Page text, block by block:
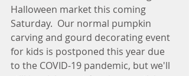
Halloween market this coming
Saturday.  Our normal pumpkin
carving and gourd decorating event
for kids is postponed this year due
to the COVID-19 pandemic, but we'll